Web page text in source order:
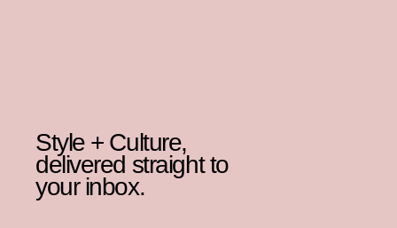
Style + Culture,
delivered straight to
your inbox.